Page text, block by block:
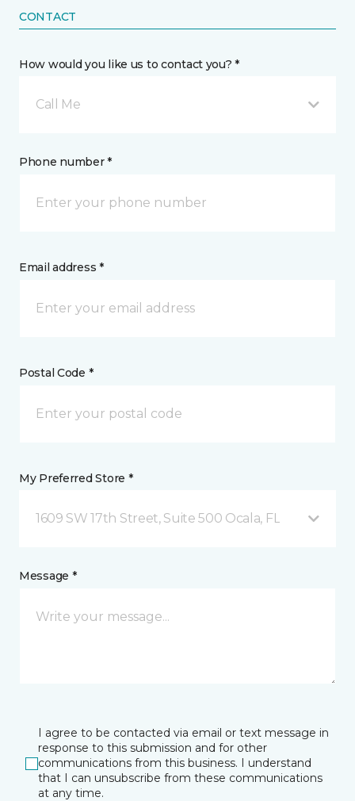
CONTACT
How would you like us to contact you? *
Call Me
Phone number *
Email address *
Postal Code *
My Preferred Store *
1609 SW 17th Street, Suite 500 Ocala, FL
Message *
I agree to be contacted via email or text message in
response to this submission and for other
communications from this business. I understand
that I can unsubscribe from these communications
at any time.